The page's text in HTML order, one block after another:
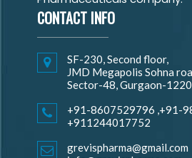
CONTACT INFO
SF-230, Second floor,
JMD Megapolis Sohna
Sector-48, Gurgaon-
+91-8607529796 ,+91-
+911244017752
grevispharma@gmail.com